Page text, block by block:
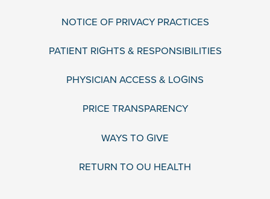
NOTICE OF PRIVACY PRACTICES
PATIENT RIGHTS & RESPONSIBILITIES
PHYSICIAN ACCESS & LOGINS
PRICE TRANSPARENCY
WAYS TO GIVE
RETURN TO OU HEALTH